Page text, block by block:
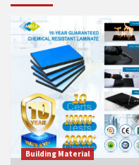
Building Material